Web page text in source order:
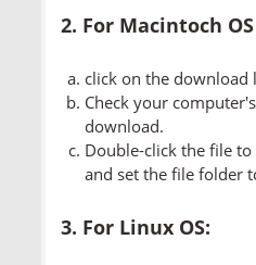
2. For Macintoch OS
click on the download
Check your
download.
Double-click the file
and set the file folder
3. For Linux OS: